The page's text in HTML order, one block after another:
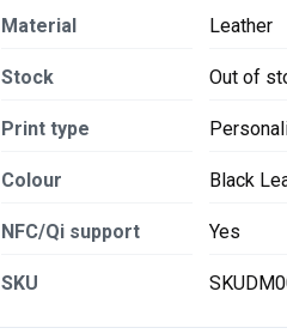
Material Leather
Stock Out of
Print type
Colour Black
NFC/Qi support Yes
SKU